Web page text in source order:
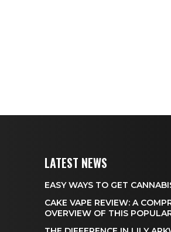
LATEST NEWS
EASY WAYS TO GET
CAKE VAPE REVIEW: A
OVERVIEW OF THIS